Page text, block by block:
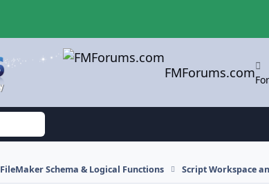
FMForums.com
FileMaker Schema & Logical Functions Script Workspace